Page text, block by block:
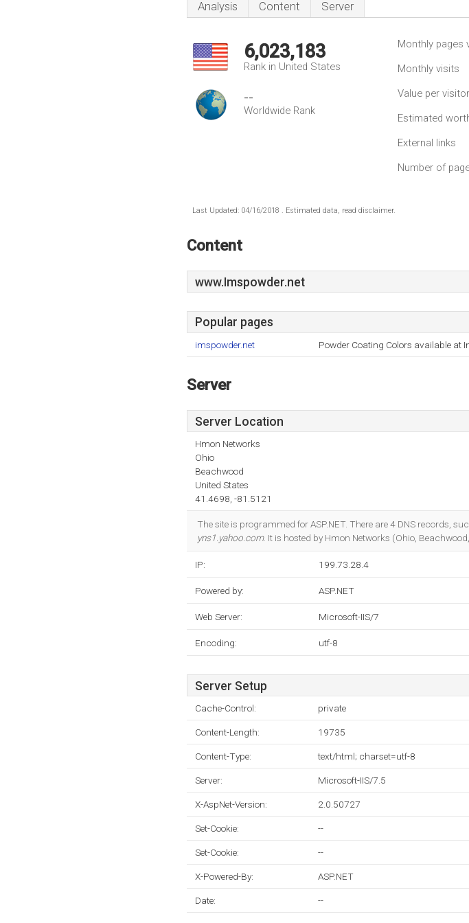
Analysis Content Server
6,023,183
Rank in United States
--
Worldwide Rank
Monthly pages
Monthly visits
Value per visitor
Estimated
External links
Number of
Last Updated: 04/16/2018 . Estimated data, read disclaimer.
Content
www.Imspowder.net
Popular pages
imspowder.net Powder Coating Colors available at
Server
Server Location
Hmon Networks
Ohio
Beachwood
United States
41.4698, -81.5121
The site is programmed for ASP.NET. There are 4 DNS records,
yns1.yahoo.com. It is hosted by Hmon Networks (Ohio,
IP: 199.73.28.4
Powered by: ASP.NET
Web Server: Microsoft-IIS/7
Encoding: utf-8
Server Setup
Cache-Control: private
Content-Length: 19735
Content-Type: text/html; charset=utf-8
Server: Microsoft-IIS/7.5
X-AspNet-Version: 2.0.50727
Set-Cookie: --
Set-Cookie: --
X-Powered-By: ASP.NET
Date: --